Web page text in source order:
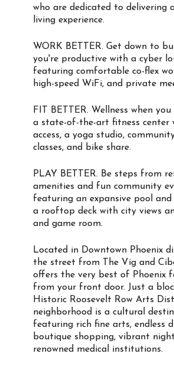
who are dedicated to delivering
living experience.
WORK BETTER. Get down to
you're productive with a cyber
featuring comfortable co-flex
high-speed WiFi, and private
FIT BETTER. Wellness when
a state-of-the-art fitness center
access, a yoga studio,
classes, and bike share.
PLAY BETTER. Be steps from
amenities and fun community
featuring an expansive pool and
a rooftop deck with city views
and game room.
Located in Downtown Phoenix
the street from The Vig and
offers the very best of Phoenix
from your front door. Just a
Historic Roosevelt Row Arts
neighborhood is a cultural
featuring rich fine arts, endless
boutique shopping, vibrant
renowned medical institutions.